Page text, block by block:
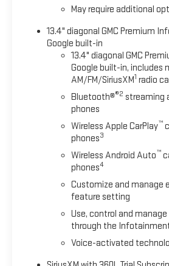
May require additional
13.4" diagonal GMC Premium
Google built-in
13.4" diagonal GMC
Google built-in, includes
AM/FM/SiriusXM1 radio
Bluetooth®®2 streaming
phones
Wireless Apple CarPlay™
phones3
Wireless Android Auto™
phones4
Customize and manage
feature setting
Use, control and
through the
Voice-activated